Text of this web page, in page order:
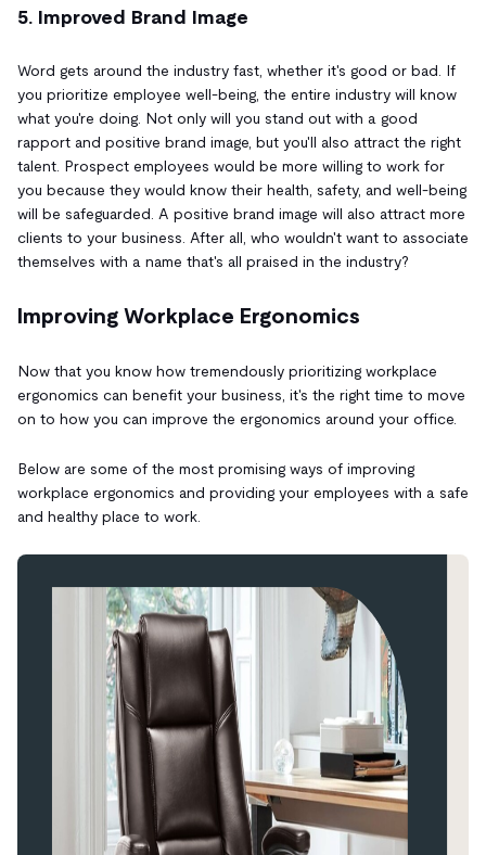
5. Improved Brand Image
Word gets around the industry fast, whether it's good or bad. If
you prioritize employee well-being, the entire industry will know
what you're doing. Not only will you stand out with a good
rapport and positive brand image, but you'll also attract the right
talent. Prospect employees would be more willing to work for
you because they would know their health, safety, and well-being
will be safeguarded. A positive brand image will also attract more
clients to your business. After all, who wouldn't want to associate
themselves with a name that's all praised in the industry?
Improving Workplace Ergonomics
Now that you know how tremendously prioritizing workplace
ergonomics can benefit your business, it's the right time to move
on to how you can improve the ergonomics around your office.
Below are some of the most promising ways of improving
workplace ergonomics and providing your employees with a safe
and healthy place to work.